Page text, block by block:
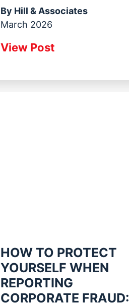
By Hill & Associates
March 2026
View Post
HOW TO PROTECT
YOURSELF WHEN
REPORTING
CORPORATE FRAUD: